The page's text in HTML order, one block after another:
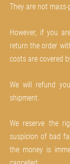
They are not
However, if you
return the order
costs are covered
We will refund
shipment.
We reserve the
suspicion of bad
the money is